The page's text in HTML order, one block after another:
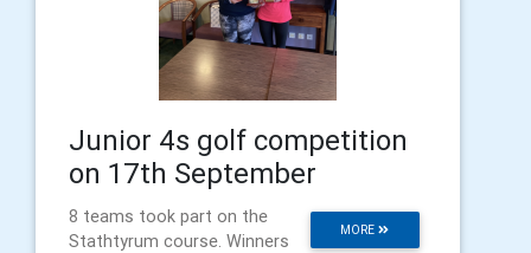
Junior 4s golf competition
on 17th September
MORE
8 teams took part on the
Stathtyrum course. Winners